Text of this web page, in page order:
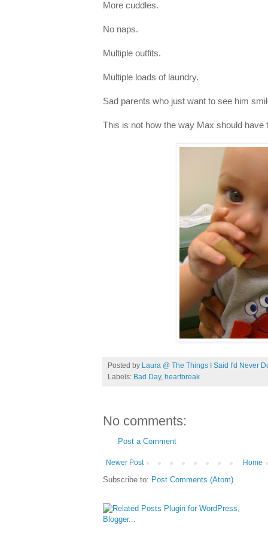
More cuddles.
No naps.
Multiple outfits.
Multiple loads of laundry.
Sad parents who just want to see him
This is not how the way Max should have
Posted by Laura @ The Things I Said I'd Never
Labels: Bad Day, heartbreak
No comments:
Post a Comment
Newer Post Home
Subscribe to: Post Comments (Atom)